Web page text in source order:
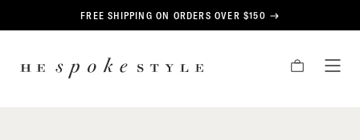
FREE SHIPPING ON ORDERS OVER $150
CART